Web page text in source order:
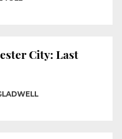
City: Last